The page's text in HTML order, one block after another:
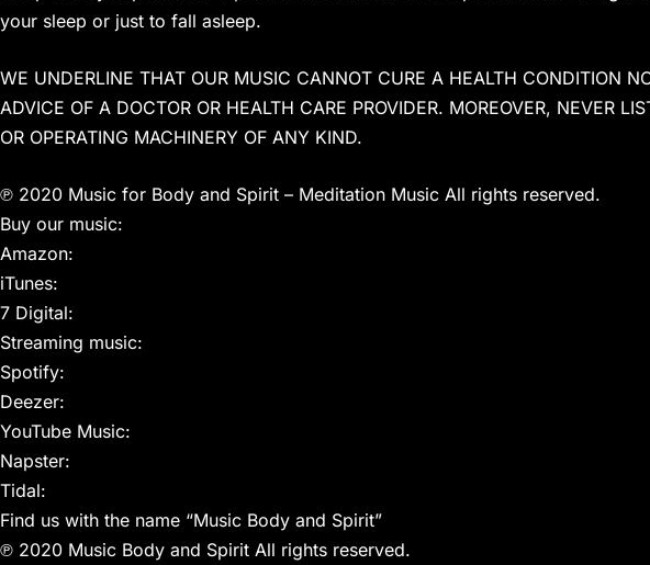
your sleep or just to fall asleep.
WE UNDERLINE THAT OUR MUSIC CANNOT CURE A HEALTH CONDITION
ADVICE OF A DOCTOR OR HEALTH CARE PROVIDER. MOREOVER, NEVER
OR OPERATING MACHINERY OF ANY KIND.
℗ 2020 Music for Body and Spirit – Meditation Music All rights reserved.
Buy our music:
Amazon:
iTunes:
7 Digital:
Streaming music:
Spotify:
Deezer:
YouTube Music:
Napster:
Tidal:
Find us with the name “Music Body and Spirit”
℗ 2020 Music Body and Spirit All rights reserved.